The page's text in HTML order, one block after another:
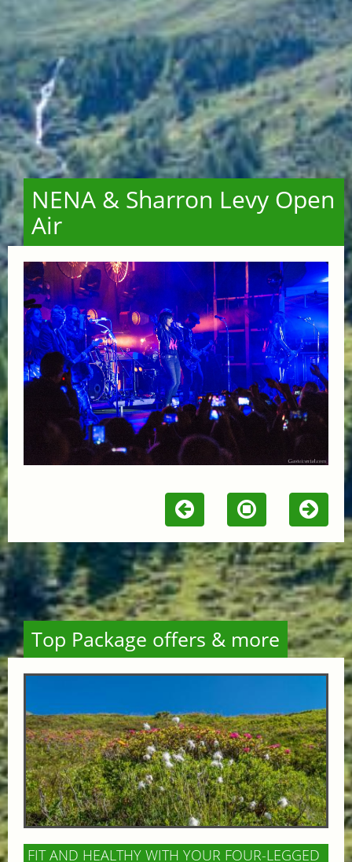
NENA & Sharron Levy Open
Air
Top Package offers & more
FIT AND HEALTHY WITH YOUR FOUR-LEGGED